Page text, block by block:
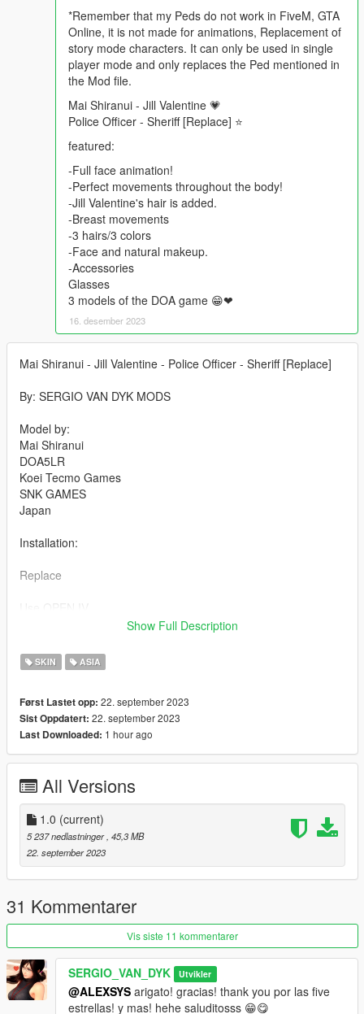
*Remember that my Peds do not work in FiveM, GTA
Online, it is not made for animations, Replacement of
story mode characters. It can only be used in single
player mode and only replaces the Ped mentioned in
the Mod file.
Mai Shiranui - Jill Valentine 💗
Police Officer - Sheriff [Replace] ⭐
featured:
-Full face animation!
-Perfect movements throughout the body!
-Jill Valentine's hair is added.
-Breast movements
-3 hairs/3 colors
-Face and natural makeup.
-Accessories
Glasses
3 models of the DOA game 😁❤
16. desember 2023
Mai Shiranui - Jill Valentine - Police Officer - Sheriff [Replace]
By: SERGIO VAN DYK MODS
Model by:
Mai Shiranui
DOA5LR
Koei Tecmo Games
SNK GAMES
Japan
Installation:
Replace
Replace by Ped: s_f_y_sheriff_01
go to this address and paste the 4 files "s_f_y_sheriff_01.ytd,
s_f_y_sheriff_01.ydd, as_f_y_sheriff_01.yft,
s_f_y_sheriff_01.ymt"
V\mods\update\x64\dlcpacks\patchday6ng\dlc.rpf\x64\models\c
dimages\patchday6ng.rpf\HERE
Accessories
go to this address and paste the 2 files
"s_f_y_sheriff_01_p.ydd, s_f_y_sheriff_01_p.ytd"
Grand Theft Auto
V\mods\x64e.rpf\models\cdimages\pedprops.rpf\HERE
Done.
Enjoy!
Show Full Description
SKIN ASIA
Først Lastet opp: 22. september 2023
Sist Oppdatert: 22. september 2023
Last Downloaded: 1 hour ago
All Versions
1.0 (current)
5 237 nedlastninger , 45,3 MB
22. september 2023
31 Kommentarer
Vis siste 11 kommentarer
SERGIO_VAN_DYK Utvikler
@ALEXSYS arigato! gracias! thank you por las five
estrellas! y mas! hehe saluditosss 😁😋